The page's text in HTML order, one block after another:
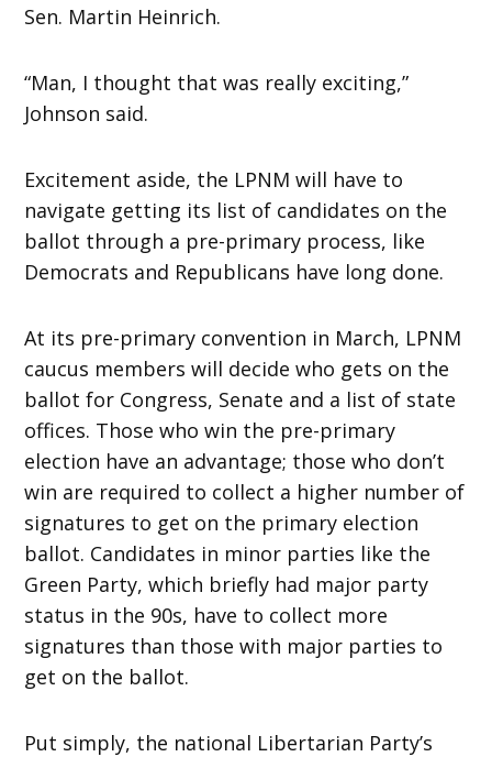
Sen. Martin Heinrich.
“Man, I thought that was really exciting,”
Johnson said.
Excitement aside, the LPNM will have to
navigate getting its list of candidates on the
ballot through a pre-primary process, like
Democrats and Republicans have long done.
At its pre-primary convention in March, LPNM
caucus members will decide who gets on the
ballot for Congress, Senate and a list of state
offices. Those who win the pre-primary
election have an advantage; those who don’t
win are required to collect a higher number of
signatures to get on the primary election
ballot. Candidates in minor parties like the
Green Party, which briefly had major party
status in the 90s, have to collect more
signatures than those with major parties to
get on the ballot.
Put simply, the national Libertarian Party’s